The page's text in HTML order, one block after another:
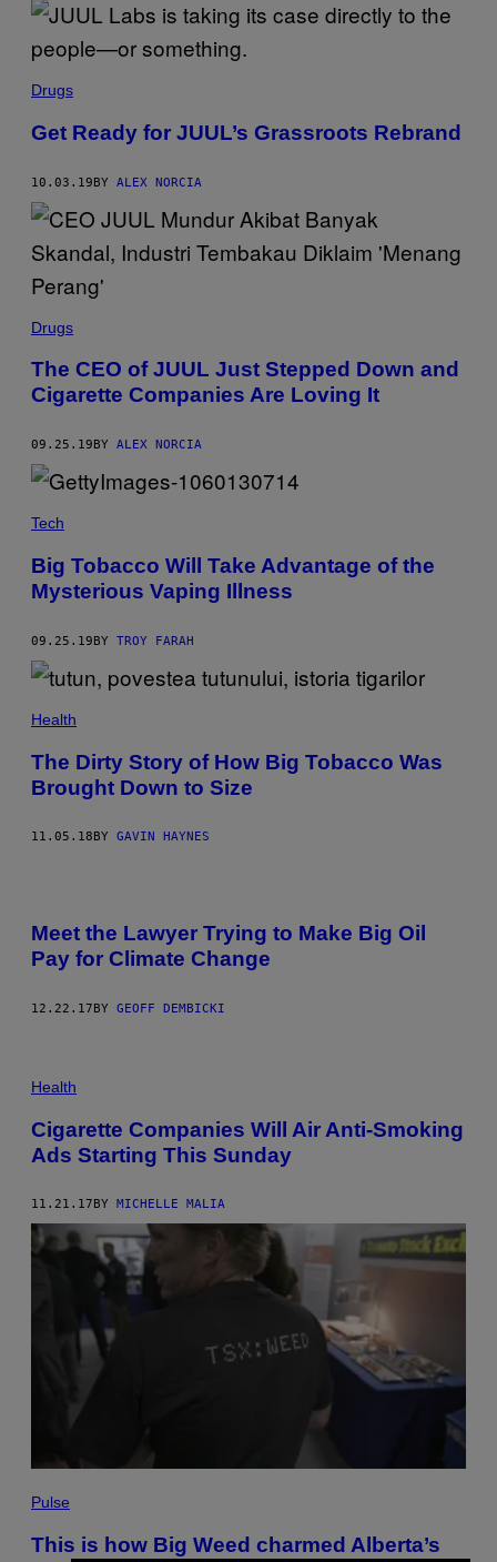
Drugs
Get Ready for JUUL’s Grassroots Rebrand
10.03.19BY ALEX NORCIA
Drugs
The CEO of JUUL Just Stepped Down and
Cigarette Companies Are Loving It
09.25.19 BY ALEX NORCIA
Tech
Big Tobacco Will Take Advantage of the
Mysterious Vaping Illness
09.25.19BY TROY FARAH
Health
The Dirty Story of How Big Tobacco Was
Brought Down to Size
11.05.18 BY GAVIN HAYNES
Meet the Lawyer Trying to Make Big Oil
Pay for Climate Change
12.22.17BY GEOFF DEMBICKI
Health
Cigarette Companies Will Air Anti-Smoking
Ads Starting This Sunday
11.21.17 BY MICHELLE MALIA
Pulse
This is how Big Weed charmed Alberta’s